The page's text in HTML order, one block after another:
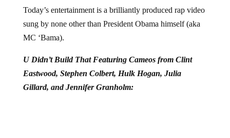
sung by none other than President Obama himself (aka
MC ‘Bama).
Eastwood, Stephen Colbert, Hulk Hogan, Julia
Gillard, and Jennifer Granholm: